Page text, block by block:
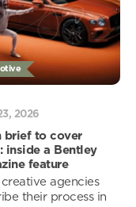
2026
brief to cover
inside a Bentley
feature
creative agencies
their process in